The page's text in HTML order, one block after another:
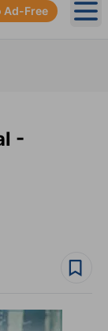
Ad-Free
-